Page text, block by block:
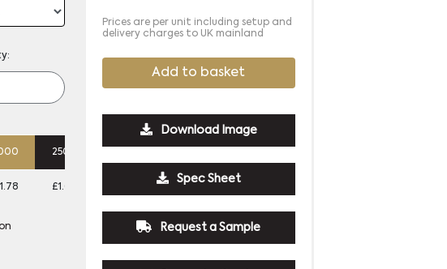
2500
£1.62 £1.45
Prices are per unit including setup and
delivery charges to UK mainland
Add to basket
Download Image
Spec Sheet
Request a Sample